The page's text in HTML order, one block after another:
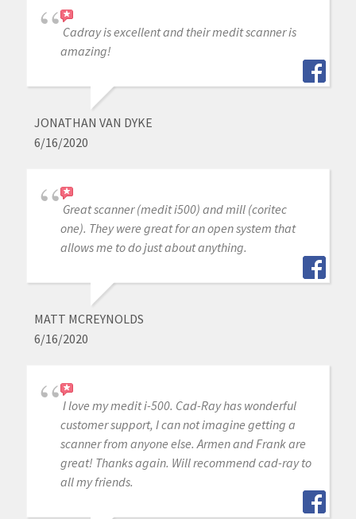
Cadray is excellent and their medit scanner is
amazing!
JONATHAN VAN DYKE
6/16/2020
Great scanner (medit i500) and mill (coritec
one). They were great for an open system that
allows me to do just about anything.
MATT MCREYNOLDS
6/16/2020
I love my medit i-500. Cad-Ray has wonderful
customer support, I can not imagine getting a
scanner from anyone else. Armen and Frank are
great! Thanks again. Will recommend cad-ray to
all my friends.